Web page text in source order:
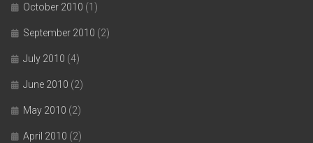
October 2010 (1)
September 2010 (2)
July 2010 (4)
June 2010 (2)
May 2010 (2)
April 2010 (2)